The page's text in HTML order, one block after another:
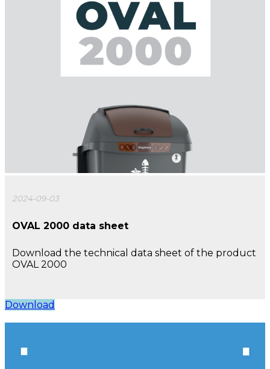
2024-09-03
OVAL 2000 data sheet
Download the technical data sheet of the product
OVAL 2000
Download